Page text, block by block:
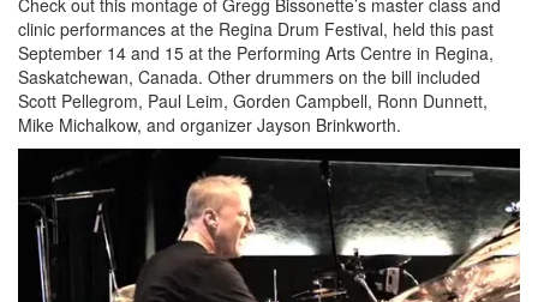
clinic performances at the Regina Drum Festival, held this past
September 14 and 15 at the Performing Arts Centre in Regina,
Saskatchewan, Canada. Other drummers on the bill included
Scott Pellegrom, Paul Leim, Gorden Campbell, Ronn Dunnett,
Mike Michalkow, and organizer Jayson Brinkworth.